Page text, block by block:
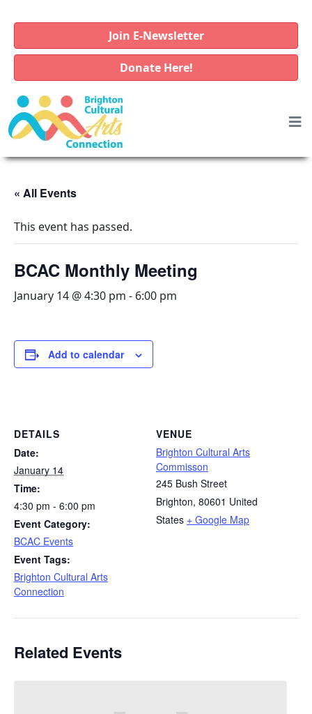
Join E-Newsletter
Donate Here!
« All Events
This event has passed.
BCAC Monthly Meeting
January 14 @ 4:30 pm - 6:00 pm
Add to calendar
DETAILS
Date:
January 14
Time:
4:30 pm - 6:00 pm
Event Category:
BCAC Events
Event Tags:
Brighton Cultural Arts
Connection
VENUE
Brighton Cultural Arts
Commisson
245 Bush Street
Brighton, 80601 United
States + Google Map
Related Events